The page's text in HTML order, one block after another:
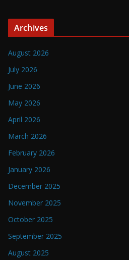
Archives
August 2026
July 2026
June 2026
May 2026
April 2026
March 2026
February 2026
January 2026
December 2025
November 2025
October 2025
September 2025
August 2025